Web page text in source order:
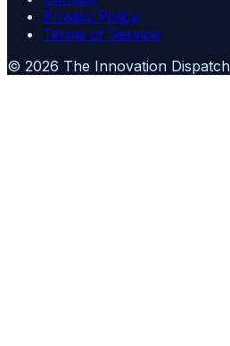
Privacy Policy
Terms of Service
© 2026 The Innovation Dispatch